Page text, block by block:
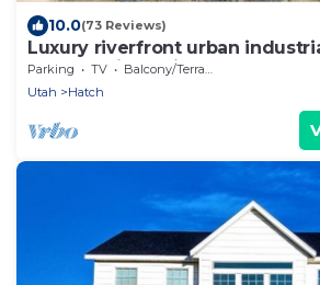
10.0(73 Reviews)
Luxury riverfront urban
Bryce & Zion - Fiber Internet
Parking TV
Balcony/Terrace
Utah
Hatch